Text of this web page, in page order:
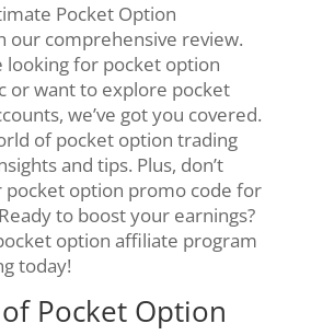
Pocket Option
our comprehensive review.
looking for pocket option
or want to explore pocket
we’ve got you covered.
of pocket option trading
and tips. Plus, don’t
pocket option promo code for
to boost your earnings?
option affiliate program
today!
Pocket Option